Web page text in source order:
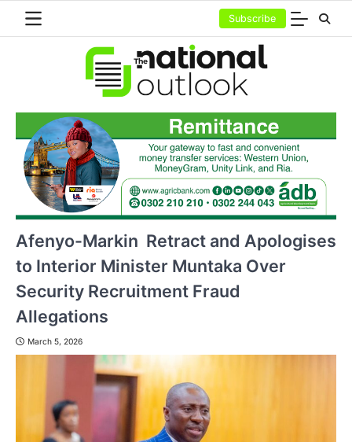
content
Subscribe
Afenyo-Markin Retract and Apologises
to Interior Minister Muntaka Over
Security Recruitment Fraud
Allegations
March 5, 2026